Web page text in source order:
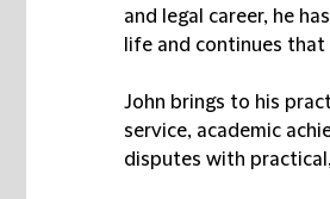
and legal career, he
life and continues
John brings to his
service, academic
disputes with